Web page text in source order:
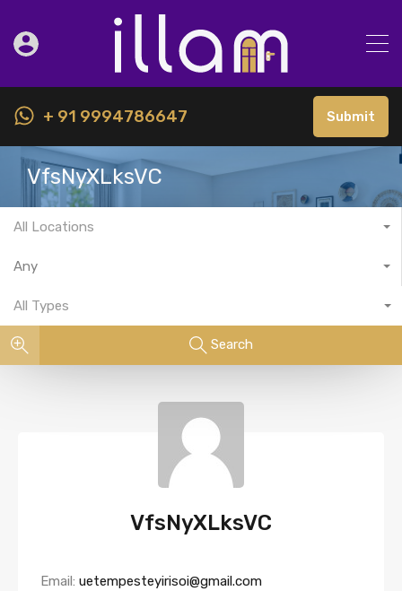
+ 91 9994786647 Submit
VfsNyXLksVC
All Locations
Any
All Types
Search
VfsNyXLksVC
Email: uetempesteyirisoi@gmail.com